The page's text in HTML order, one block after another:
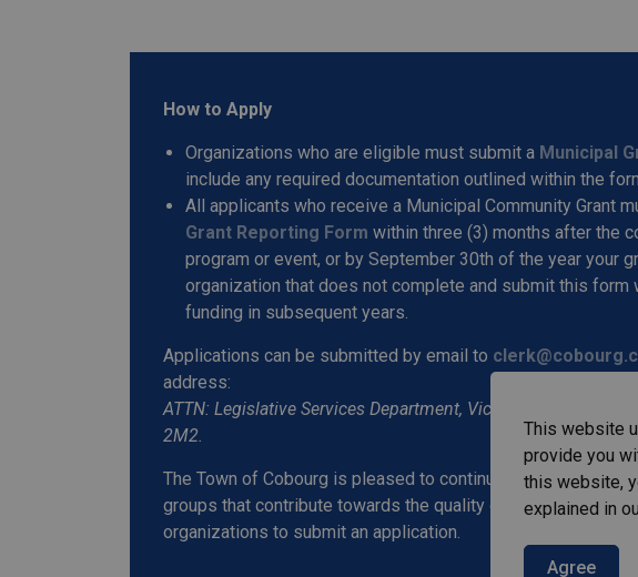
This website
provide you
this website,
explained in
Agree
How to Apply
Organizations who are eligible must submit a Municipal
include any required documentation outlined within the
All applicants who receive a Municipal Community Grant
Grant Reporting Form within three (3) months after the
program or event, or by September 30th of the year your
organization that does not complete and submit this
funding in subsequent years.
Applications can be submitted by email to
address:
ATTN: Legislative Services Department, Victoria Hall, 55 King
2M2.
The Town of Cobourg is pleased to continue to support
groups that contribute towards the quality of life for
organizations to submit an application.